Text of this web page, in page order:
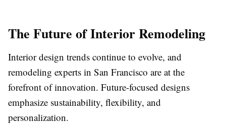
The Future of Interior Remodeling
Interior design trends continue to evolve, and
remodeling experts in San Francisco are at the
forefront of innovation. Future-focused designs
emphasize sustainability, flexibility, and
personalization.